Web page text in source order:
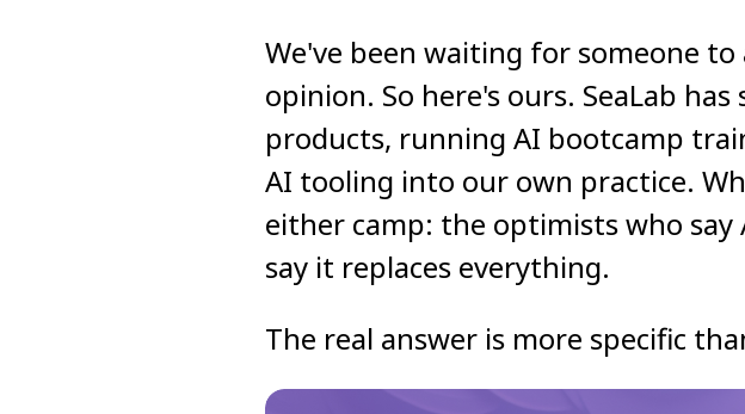
We've been waiting for someone
opinion. So here's ours. SeaLab
products, running AI bootcamp
AI tooling into our own practice.
either camp: the optimists who
say it replaces everything.
The real answer is more specific